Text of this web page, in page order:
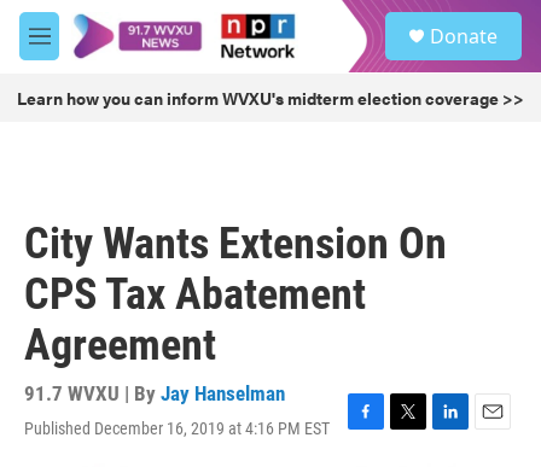
Skip to main content
M
e
u
Donate
Learn how you can inform WVXU's midterm election coverage >>
City Wants Extension On
CPS Tax Abatement
Agreement
91.7 WVXU | By Jay Hanselman
Published December 16, 2019 at 4:16 PM EST
F
T
L
E